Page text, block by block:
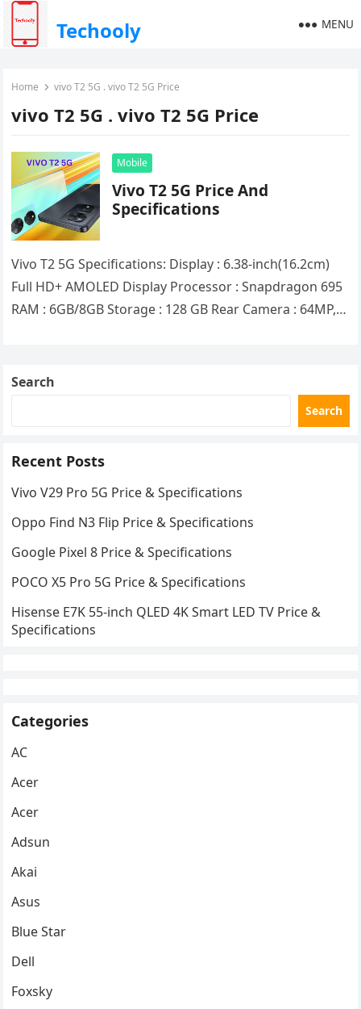
Techooly MENU
Home vivo T2 5G . vivo T2 5G Price
vivo T2 5G . vivo T2 5G Price
Mobile
Vivo T2 5G Price And
Specifications
Vivo T2 5G Specifications: Display : 6.38-inch(16.2cm)
Full HD+ AMOLED Display Processor : Snapdragon 695
RAM : 6GB/8GB Storage : 128 GB Rear Camera : 64MP,
Search
Search
Recent Posts
Vivo V29 Pro 5G Price & Specifications
Oppo Find N3 Flip Price & Specifications
Google Pixel 8 Price & Specifications
POCO X5 Pro 5G Price & Specifications
Hisense E7K 55-inch QLED 4K Smart LED TV Price &
Specifications
Categories
AC
Acer
Acer
Adsun
Akai
Asus
Blue Star
Dell
Foxsky